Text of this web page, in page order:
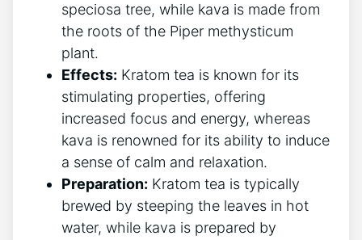
speciosa tree, while kava is made from
the roots of the Piper methysticum
plant.
Effects: Kratom tea is known for its
stimulating properties, offering
increased focus and energy, whereas
kava is renowned for its ability to induce
a sense of calm and relaxation.
Preparation: Kratom tea is typically
brewed by steeping the leaves in hot
water, while kava is prepared by